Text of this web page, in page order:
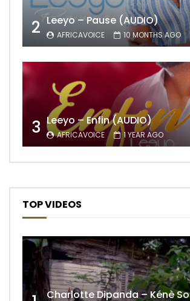
2 Leeyo – Pause (AUDIO)
AFRICAVOICE 10 MONTHS AGO
3 Leeyo – Enfin (AUDIO)
AFRICAVOICE 1 YEAR AGO
TOP VIDEOS
Charlotte Dipanda – Kénè So